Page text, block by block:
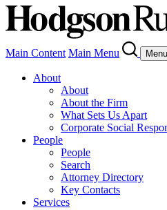
Main Content Main Menu Menu
About
About
About the Firm
What Sets Us Apart
Corporate Social
People
People
Search
Attorney Directory
Key Contacts
Services